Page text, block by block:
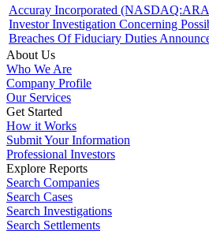
Accuray Incorporated
Investor Investigation Concerning
Breaches Of Fiduciary Duties
About Us
Who We Are
Company Profile
Our Services
Get Started
How it Works
Submit Your Information
Professional Investors
Explore Reports
Search Companies
Search Cases
Search Investigations
Search Settlements